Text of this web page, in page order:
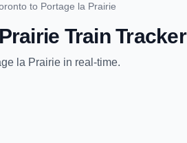
to Portage la Prairie
Train Tracker
la Prairie in real-time.